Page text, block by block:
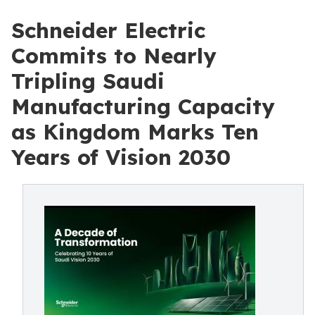
Schneider Electric
Commits to Nearly
Tripling Saudi
Manufacturing Capacity
as Kingdom Marks Ten
Years of Vision 2030